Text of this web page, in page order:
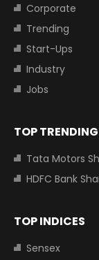
Corporate
Trending
Start-Ups
Industry
Jobs
TOP
Tata Motors
HDFC Bank
TOP INDICES
Sensex